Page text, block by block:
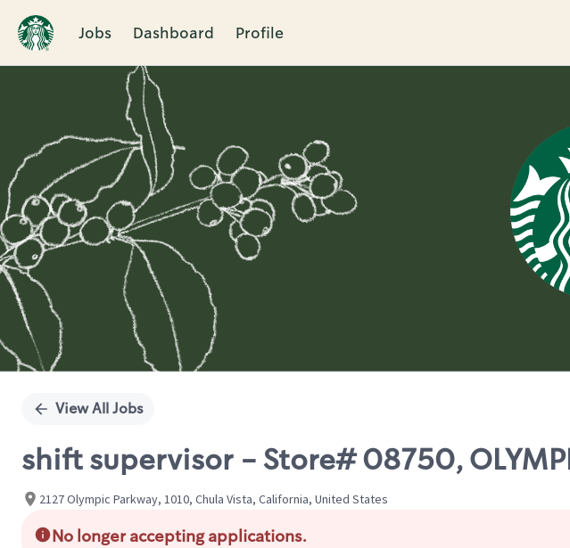
Jobs Dashboard Profile
Single
View All Jobs
shift supervisor - Store# 08750, OLYMPIC
2127 Olympic Parkway, 1010, Chula Vista, California, United States
No longer accepting applications.